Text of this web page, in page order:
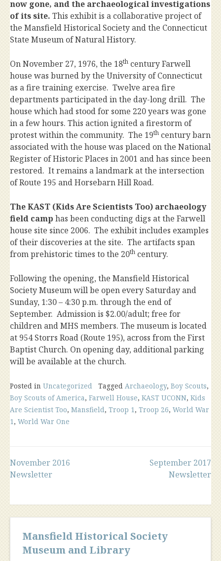
now gone, and the archaeological investigations
of its site. This exhibit is a collaborative project of
the Mansfield Historical Society and the Connecticut
State Museum of Natural History.
On November 27, 1976, the 18th century Farwell
house was burned by the University of Connecticut
as a fire training exercise. Twelve area fire
departments participated in the day-long drill. The
house which had stood for some 220 years was gone
in a few hours. This action ignited a firestorm of
protest within the community. The 19th century barn
associated with the house was placed on the National
Register of Historic Places in 2001 and has since been
restored. It remains a landmark at the intersection
of Route 195 and Horsebarn Hill Road.
The KAST (Kids Are Scientists Too) archaeology
field camp has been conducting digs at the Farwell
house site since 2006. The exhibit includes examples
of their discoveries at the site. The artifacts span
from prehistoric times to the 20th century.
Following the opening, the Mansfield Historical
Society Museum will be open every Saturday and
Sunday, 1:30 – 4:30 p.m. through the end of
September. Admission is $2.00/adult; free for
children and MHS members. The museum is located
at 954 Storrs Road (Route 195), across from the First
Baptist Church. On opening day, additional parking
will be available at the church.
Posted in Uncategorized Tagged Archaeology, Boy Scouts,
Boy Scouts of America, Farwell House, KAST UCONN, Kids
Are Scientist Too, Mansfield, Troop 1 , Troop 26, World War
1 , World War One
Post
navigation
November 2016
Newsletter
September 2017
Newsletter
Mansfield Historical Society
Museum and Library